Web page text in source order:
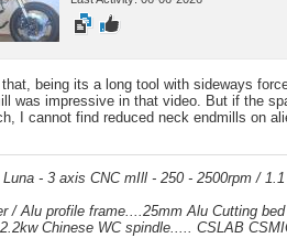
being its a long tool with sideways
was impressive in that video. But if the
I cannot find reduced neck endmills on
- 3 axis CNC mIll - 250 - 2500rpm /
/ Alu profile frame....25mm Alu Cutting
Chinese WC spindle..... CSLAB